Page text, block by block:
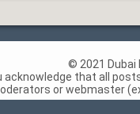
© 2021 Dubai
acknowledge that all
or webmaster